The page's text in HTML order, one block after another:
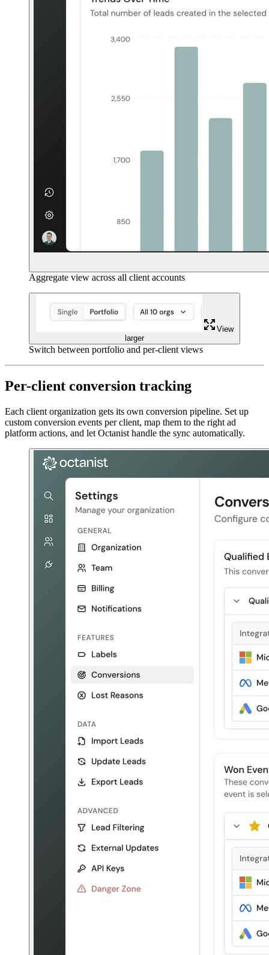
Aggregate view across all client accounts
View
larger
Switch between portfolio and per-client views
Per-client conversion tracking
Each client organization gets its own conversion pipeline. Set up
custom conversion events per client, map them to the right ad
platform actions, and let Octanist handle the sync automatically.